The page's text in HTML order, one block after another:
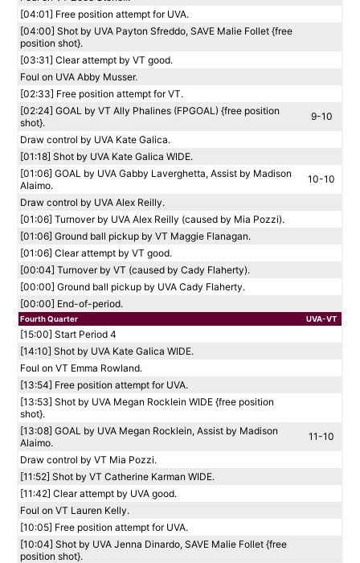
[04:01] Free position attempt for UVA.
[04:00] Shot by UVA Payton Sfreddo, SAVE Malie Follet {free
position shot}.
[03:31] Clear attempt by VT good.
Foul on UVA Abby Musser.
[02:33] Free position attempt for VT.
[02:24] GOAL by VT Ally Phalines (FPGOAL) {free position
shot}.
9-10
Draw control by UVA Kate Galica.
[01:18] Shot by UVA Kate Galica WIDE.
[01:06] GOAL by UVA Gabby Laverghetta, Assist by Madison
Alaimo.
10-10
Draw control by UVA Alex Reilly.
[01:06] Turnover by UVA Alex Reilly (caused by Mia Pozzi).
[01:06] Ground ball pickup by VT Maggie Flanagan.
[01:06] Clear attempt by VT good.
[00:04] Turnover by VT (caused by Cady Flaherty).
[00:00] Ground ball pickup by UVA Cady Flaherty.
[00:00] End-of-period.
Fourth Quarter UVA-VT
[15:00] Start Period 4
[14:10] Shot by UVA Kate Galica WIDE.
Foul on VT Emma Rowland.
[13:54] Free position attempt for UVA.
[13:53] Shot by UVA Megan Rocklein WIDE {free position
shot}.
[13:08] GOAL by UVA Megan Rocklein, Assist by Madison
Alaimo.
11-10
Draw control by VT Mia Pozzi.
[11:52] Shot by VT Catherine Karman WIDE.
[11:42] Clear attempt by UVA good.
Foul on VT Lauren Kelly.
[10:05] Free position attempt for UVA.
[10:04] Shot by UVA Jenna Dinardo, SAVE Malie Follet {free
position shot}.